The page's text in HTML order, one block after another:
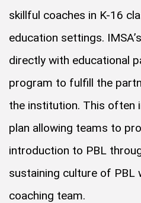
skillful coaches in K-16
education settings.
directly with educational
program to fulfill the
the institution. This often
plan allowing teams to
introduction to PBL
sustaining culture of PBL
coaching team.